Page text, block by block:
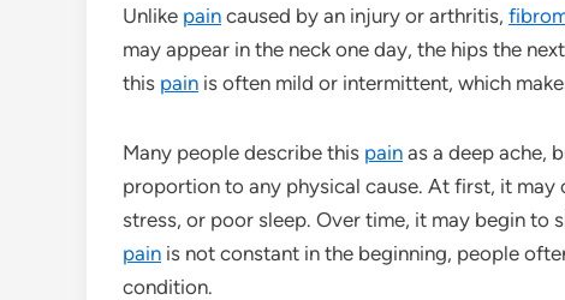
Unlike pain caused by an injury or arthritis,
may appear in the neck one day, the hips the
this pain is often mild or intermittent, which
Many people describe this pain as a deep ache,
proportion to any physical cause. At first, it
stress, or poor sleep. Over time, it may begin to
pain is not constant in the beginning, people
condition.